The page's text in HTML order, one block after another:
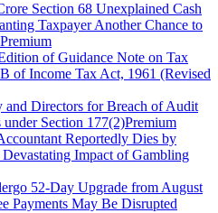
Section 68 Unexplained Cash
Taxpayer Another Chance to
Premium
of Guidance Note on Tax
of Income Tax Act, 1961 (Revised
and Directors for Breach of Audit
Section 177(2)Premium
Reportedly Dies by
Impact of Gambling
52-Day Upgrade from August
Payments May Be Disrupted